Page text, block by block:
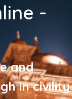
-
and
in civility